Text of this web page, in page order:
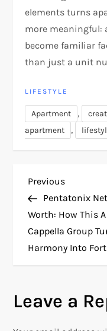
elements turns
more meaningful:
become familiar
than just a unit
LIFESTYLE
Apartment ,
apartment
,
P
o
s
n
a
Previous
Post
Previous
Pentatonix Net
Worth: How This A
Cappella Group
Harmony Into
Leave a